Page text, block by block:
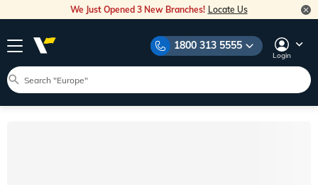
We Just Opened 3 New Branches! Locate Us
1800 313 5555
Login